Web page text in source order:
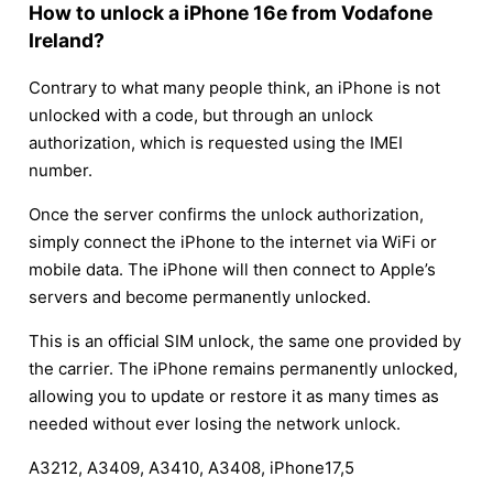
How to unlock a iPhone 16e from Vodafone
Ireland?
Contrary to what many people think, an iPhone is not
unlocked with a code, but through an unlock
authorization, which is requested using the IMEI
number.
Once the server confirms the unlock authorization,
simply connect the iPhone to the internet via WiFi or
mobile data. The iPhone will then connect to Apple’s
servers and become permanently unlocked.
This is an official SIM unlock, the same one provided by
the carrier. The iPhone remains permanently unlocked,
allowing you to update or restore it as many times as
needed without ever losing the network unlock.
A3212, A3409, A3410, A3408, iPhone17,5